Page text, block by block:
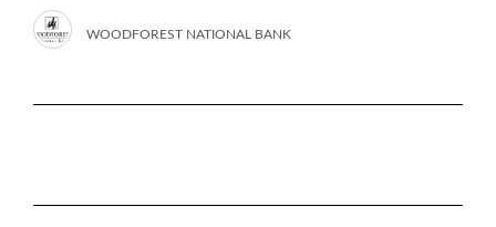
WOODFOREST NATIONAL BANK